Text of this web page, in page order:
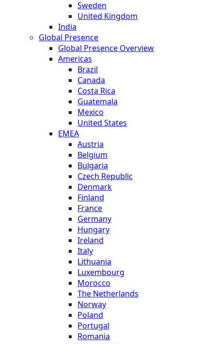
Sweden
United Kingdom
India
Global Presence
Global Presence Overview
Americas
Brazil
Canada
Costa Rica
Guatemala
Mexico
United States
EMEA
Austria
Belgium
Bulgaria
Czech Republic
Denmark
Finland
France
Germany
Hungary
Ireland
Italy
Lithuania
Luxembourg
Morocco
The Netherlands
Norway
Poland
Portugal
Romania